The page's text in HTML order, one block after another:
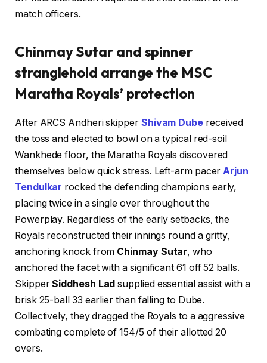
match officers.
Chinmay Sutar and spinner
stranglehold arrange the MSC
Maratha Royals’ protection
After ARCS Andheri skipper Shivam Dube received
the toss and elected to bowl on a typical red-soil
Wankhede floor, the Maratha Royals discovered
themselves below quick stress. Left-arm pacerArjun
Tendulkar rocked the defending champions early,
placing twice in a single over throughout the
Powerplay. Regardless of the early setbacks, the
Royals reconstructed their innings round a gritty,
anchoring knock from Chinmay Sutar, who
anchored the facet with a significant 61 off 52 balls.
SkipperSiddhesh Lad supplied essential assist with a
brisk 25-ball 33 earlier than falling to Dube.
Collectively, they dragged the Royals to a aggressive
combating complete of 154/5 of their allotted 20
overs.